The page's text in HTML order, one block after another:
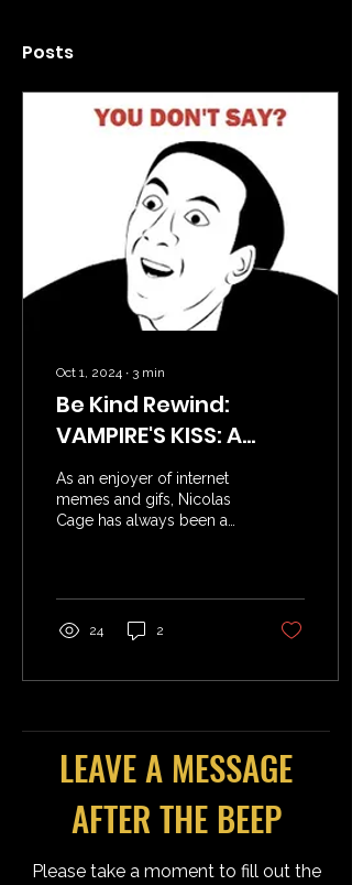
Posts
Oct 1, 2024 ∙ 3 min
Be Kind Rewind:
VAMPIRE'S KISS: A
Meme Machine
As an enjoyer of internet
memes and gifs, Nicolas
Cage has always been a
24 2
LEAVE A MESSAGE
AFTER THE BEEP
Please take a moment to fill out the